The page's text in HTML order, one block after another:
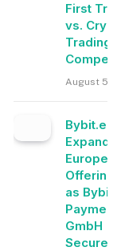
First
vs.
Trading
August 5,
Bybit.eu
Expands
Offering
as Bybit
GmbH
Secures